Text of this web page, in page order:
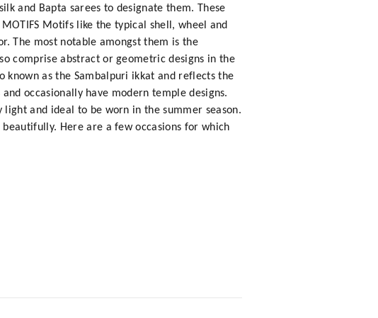
and Bapta sarees to designate them. These
Motifs like the typical shell, wheel and
The most notable amongst them is the
comprise abstract or geometric designs in the
known as the Sambalpuri ikkat and reflects the
occasionally have modern temple designs.
and ideal to be worn in the summer season.
Here are a few occasions for which